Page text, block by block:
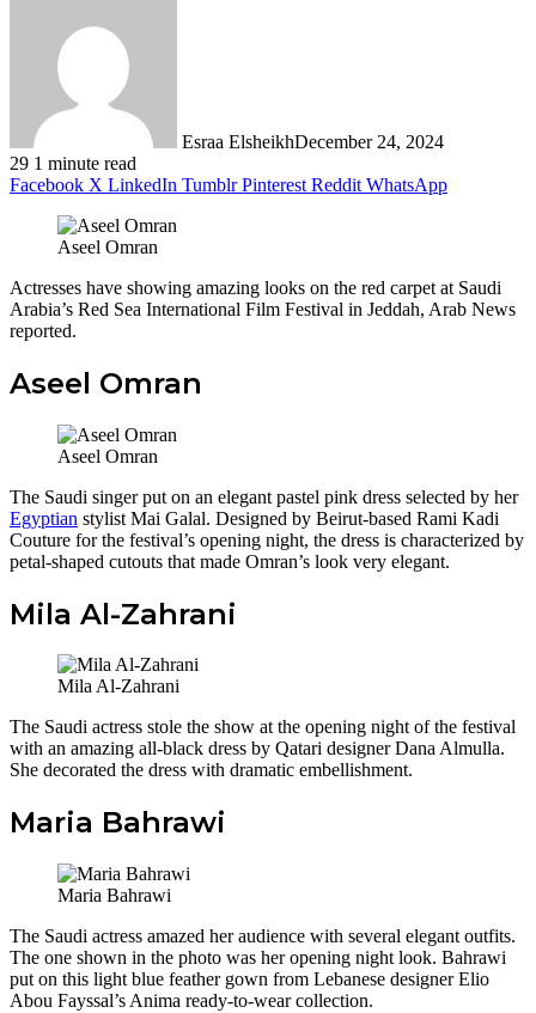
Esraa ElsheikhDecember 24, 2024
29 1 minute read
Facebook X LinkedIn Tumblr Pinterest Reddit WhatsApp
Aseel Omran
Actresses have showing amazing looks on the red carpet at Saudi
Arabia’s Red Sea International Film Festival in Jeddah, Arab News
reported.
Aseel Omran
Aseel Omran
The Saudi singer put on an elegant pastel pink dress selected by her
Egyptian stylist Mai Galal. Designed by Beirut-based Rami Kadi
Couture for the festival’s opening night, the dress is characterized by
petal-shaped cutouts that made Omran’s look very elegant.
Mila Al-Zahrani
Mila Al-Zahrani
The Saudi actress stole the show at the opening night of the festival
with an amazing all-black dress by Qatari designer Dana Almulla.
She decorated the dress with dramatic embellishment.
Maria Bahrawi
Maria Bahrawi
The Saudi actress amazed her audience with several elegant outfits.
The one shown in the photo was her opening night look. Bahrawi
put on this light blue feather gown from Lebanese designer Elio
Abou Fayssal’s Anima ready-to-wear collection.